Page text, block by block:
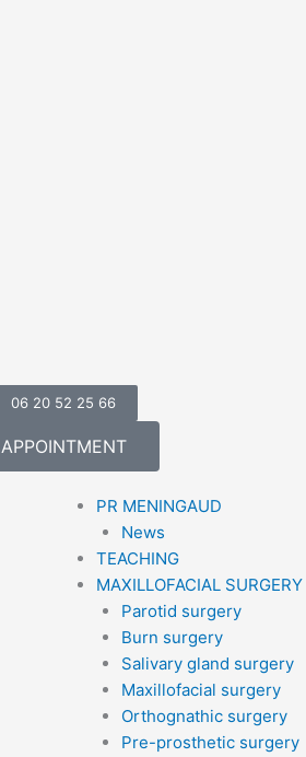
06 20 52 25 66
APPOINTMENT
PR MENINGAUD
News
TEACHING
MAXILLOFACIAL SURGERY
Parotid surgery
Burn surgery
Salivary gland surgery
Maxillofacial surgery
Orthognathic surgery
Pre-prosthetic surgery